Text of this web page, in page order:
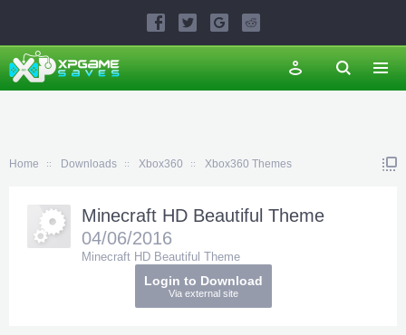
Home Downloads Xbox360 Xbox360 Themes
Login to Download
Via external site
Minecraft HD Beautiful Theme
04/06/2016
Minecraft HD Beautiful Theme